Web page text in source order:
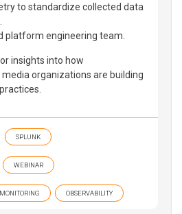
to standardize collected data
platform engineering team.
insights into how
organizations are building
SPLUNK
WEBINAR
MONITORING OBSERVABILITY